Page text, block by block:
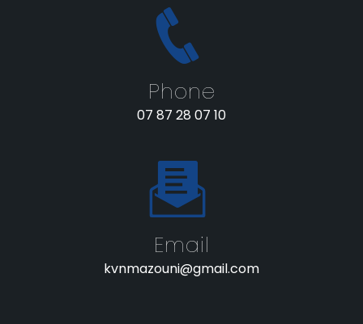
Phone
07 87 28 07 10
Email
kvnmazouni@gmail.com